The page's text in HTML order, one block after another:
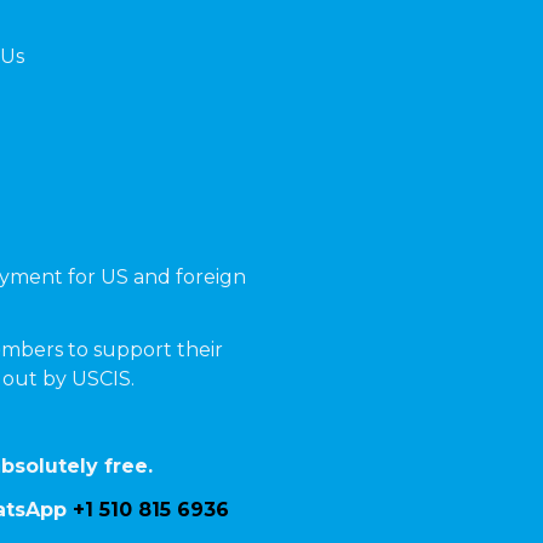
for US and foreign
to support their
by USCIS.
free.
+1 510 815 6936